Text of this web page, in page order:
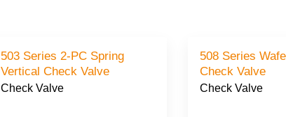
503 Series 2-PC Spring
Vertical Check Valve
Check Valve
508 Series
Check Valve
Check Valve